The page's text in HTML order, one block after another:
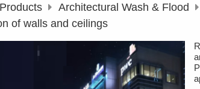
Products Architectural Wash & Flood
of walls and ceilings